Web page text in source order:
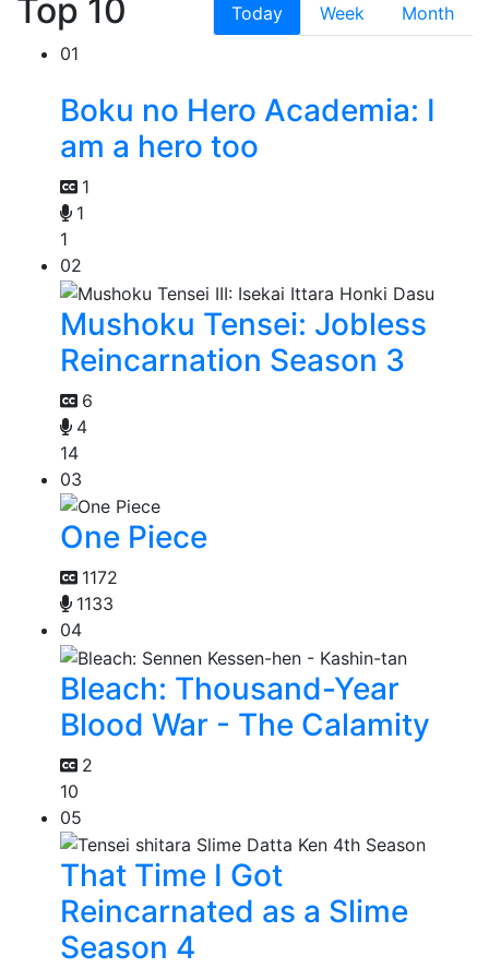
Top 10 Today Week
Month
01
Boku no Hero Academia: I
am a hero too
1
1
1
02
Mushoku Tensei: Jobless
Reincarnation Season 3
6
4
14
03
One Piece
1172
1133
04
Bleach: Thousand-Year
Blood War - The Calamity
2
10
05
That Time I Got
Reincarnated as a Slime
Season 4